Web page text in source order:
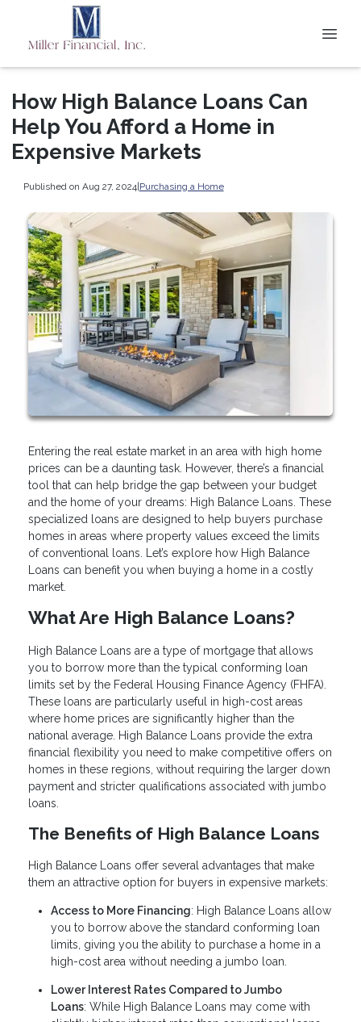
How High Balance Loans Can
Help You Afford a Home in
Expensive Markets
Published on Aug 27, 2024|Purchasing a Home
Entering the real estate market in an area with high home
prices can be a daunting task. However, there’s a financial
tool that can help bridge the gap between your budget
and the home of your dreams: High Balance Loans. These
specialized loans are designed to help buyers purchase
homes in areas where property values exceed the limits
of conventional loans. Let’s explore how High Balance
Loans can benefit you when buying a home in a costly
market.
What Are High Balance Loans?
High Balance Loans are a type of mortgage that allows
you to borrow more than the typical conforming loan
limits set by the Federal Housing Finance Agency (FHFA).
These loans are particularly useful in high-cost areas
where home prices are significantly higher than the
national average. High Balance Loans provide the extra
financial flexibility you need to make competitive offers on
homes in these regions, without requiring the larger down
payment and stricter qualifications associated with jumbo
loans.
The Benefits of High Balance Loans
High Balance Loans offer several advantages that make
them an attractive option for buyers in expensive markets:
Access to More Financing: High Balance Loans allow
you to borrow above the standard conforming loan
limits, giving you the ability to purchase a home in a
high-cost area without needing a jumbo loan.
Lower Interest Rates Compared to Jumbo
Loans: While High Balance Loans may come with